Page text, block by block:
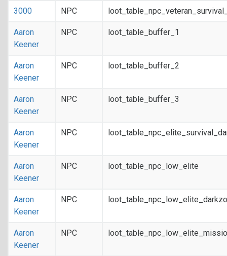
3000 NPC
Aaron
Keener
NPC loot_table_buffer_1
Aaron
Keener
NPC loot_table_buffer_2
Aaron
Keener
NPC loot_table_buffer_3
Aaron
Keener
NPC
Aaron
Keener
NPC loot_table_npc_low_elite
Aaron
Keener
NPC
Aaron
Keener
NPC